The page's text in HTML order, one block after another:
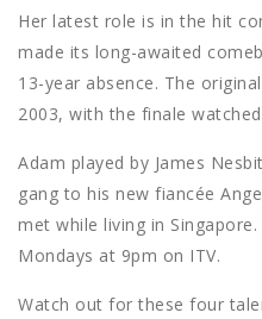
Her latest role is in the hit
made its long-awaited
13-year absence. The
2003, with the finale
Adam played by James
gang to his new fiancée
met while living in
Mondays at 9pm on ITV.
Watch out for these four